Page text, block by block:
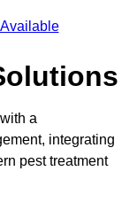
a
integrating
pest treatment